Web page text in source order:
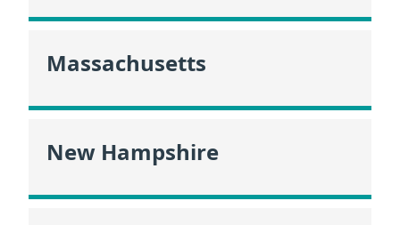
Massachusetts
New Hampshire